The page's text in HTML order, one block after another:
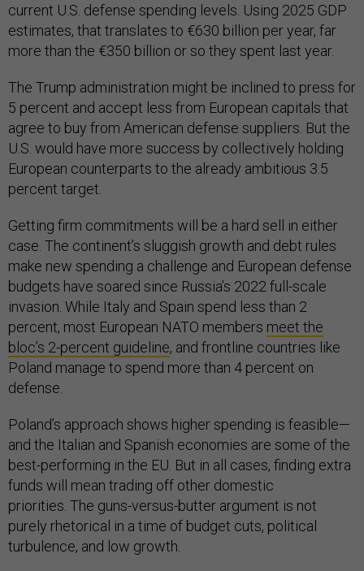
current U.S. defense spending levels. Using 2025 GDP
estimates, that translates to €630 billion per year, far
more than the €350 billion or so they spent last year.
The Trump administration might be inclined to press for
5 percent and accept less from European capitals that
agree to buy from American defense suppliers. But the
U.S. would have more success by collectively holding
European counterparts to the already ambitious 3.5
percent target.
Getting firm commitments will be a hard sell in either
case. The continent’s sluggish growth and debt rules
make new spending a challenge and European defense
budgets have soared since Russia’s 2022 full-scale
invasion. While Italy and Spain spend less than 2
percent, most European NATO members meet the
bloc’s 2-percent guideline, and frontline countries like
Poland manage to spend more than 4 percent on
defense.
Poland’s approach shows higher spending is feasible—
and the Italian and Spanish economies are some of the
best-performing in the EU. But in all cases, finding extra
funds will mean trading off other domestic
priorities. The guns-versus-butter argument is not
purely rhetorical in a time of budget cuts, political
turbulence, and low growth.